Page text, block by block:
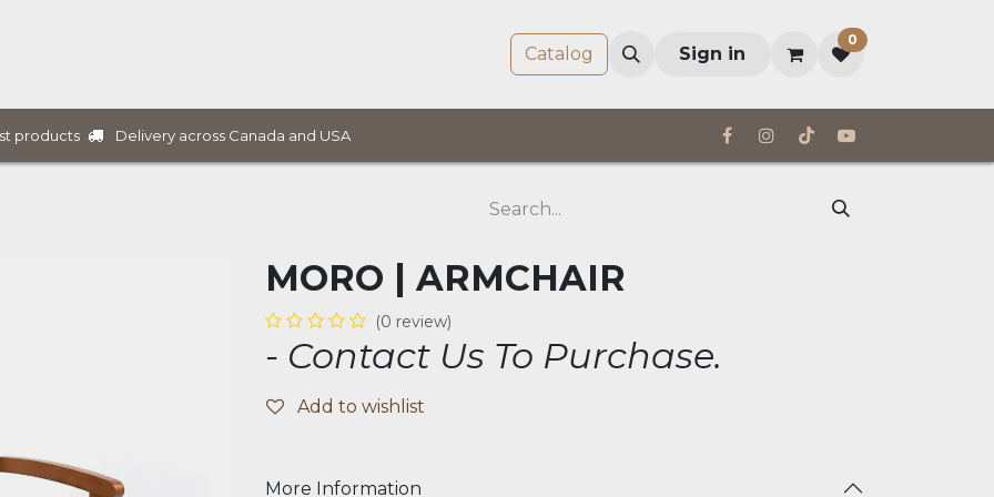
Company
Catalog Sign in
0
products Delivery across Canada and USA
MORO | ARMCHAIR
(0 review)
- Contact Us To Purchase.
Add to wishlist
More Information